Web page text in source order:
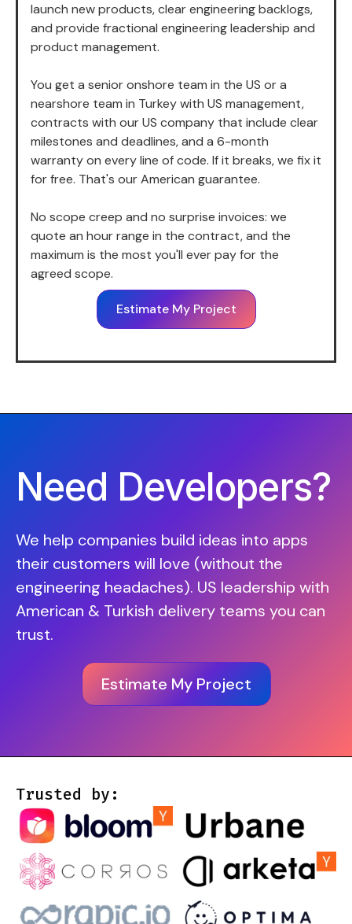
launch new products, clear engineering backlogs,
and provide fractional engineering leadership and
product management.
You get a senior onshore team in the US or a
nearshore team in Turkey with US management,
contracts with our US company that include clear
milestones and deadlines, and a 6-month
warranty on every line of code. If it breaks, we fix it
for free. That's our American guarantee.
No scope creep and no surprise invoices: we
quote an hour range in the contract, and the
maximum is the most you'll ever pay for the
agreed scope.
Estimate My Project
Need Developers?
We help companies build ideas into apps
their customers will love (without the
engineering headaches). US leadership with
American & Turkish delivery teams you can
trust.
Estimate My Project
Trusted by: